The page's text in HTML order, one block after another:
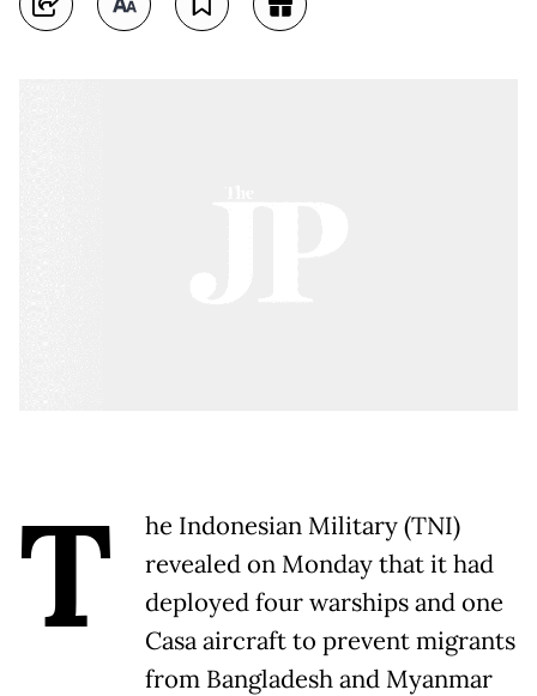
T
he Indonesian Military (TNI)
revealed on Monday that it had
deployed four warships and one
Casa aircraft to prevent migrants
from Bangladesh and Myanmar